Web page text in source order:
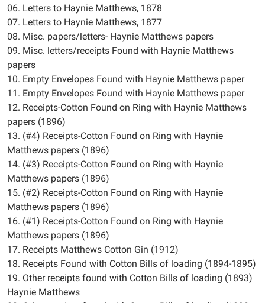
06. Letters to Haynie Matthews, 1878
07. Letters to Haynie Matthews, 1877
08. Misc. papers/letters- Haynie Matthews papers
09. Misc. letters/receipts Found with Haynie Matthews
papers
10. Empty Envelopes Found with Haynie Matthews paper
11. Empty Envelopes Found with Haynie Matthews paper
12. Receipts-Cotton Found on Ring with Haynie Matthews
papers (1896)
13. (#4) Receipts-Cotton Found on Ring with Haynie
Matthews papers (1896)
14. (#3) Receipts-Cotton Found on Ring with Haynie
Matthews papers (1896)
15. (#2) Receipts-Cotton Found on Ring with Haynie
Matthews papers (1896)
16. (#1) Receipts-Cotton Found on Ring with Haynie
Matthews papers (1896)
17. Receipts Matthews Cotton Gin (1912)
18. Receipts Found with Cotton Bills of loading (1894-1895)
19. Other receipts found with Cotton Bills of loading (1893)
Haynie Matthews